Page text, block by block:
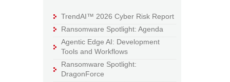
TrendAI™ 2026 Cyber Risk Report
Ransomware Spotlight: Agenda
Agentic Edge AI: Development
Tools and Workflows
Ransomware Spotlight:
DragonForce